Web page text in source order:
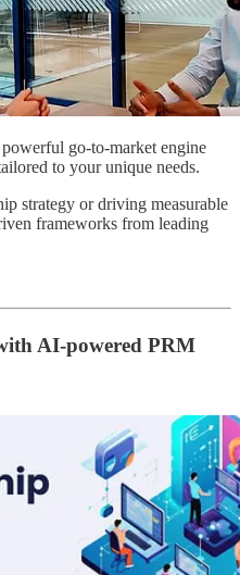
go-to-market engine
to your unique needs.
strategy or driving measurable
frameworks from leading
AI-powered PRM